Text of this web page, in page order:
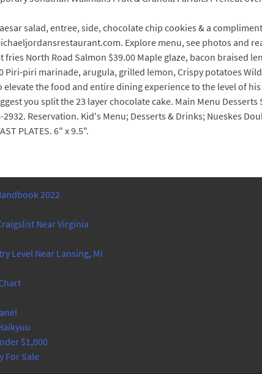
salad, entree, side, chocolate chip cookies & a
Explore menu, see photos and
North Road Salmon $39.00 Maple glaze, bacon braised
Piri-piri marinade, arugula, grilled lemon, Crispy potatoes
the food and entire dining experience to the level of
you split the 23 layer chocolate cake. Main Menu
Reservation. Kid's Menu; Desserts & Drinks; Nueskes
PLATES. 6" x 9.5".
2022
Near Virginia
Level Near Lansing, Mi
$1,000
For Sale